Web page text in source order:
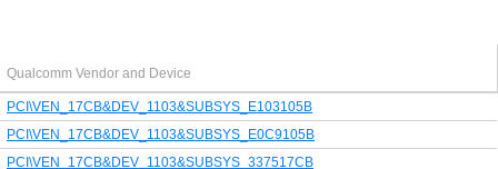
Qualcomm Vendor and Device
PCI\VEN_17CB&DEV_1103&SUBSYS_E103105B
PCI\VEN_17CB&DEV_1103&SUBSYS_E0C9105B
PCI\VEN_17CB&DEV_1103&SUBSYS_337517CB